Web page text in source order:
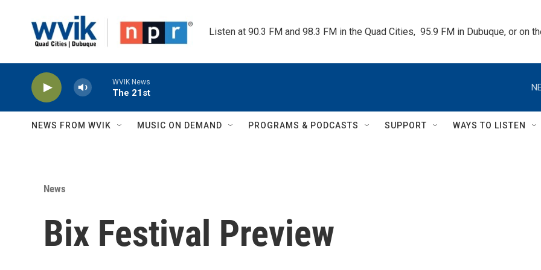
Listen at 90.3 FM and 98.3 FM in the Quad Cities,  95.9 FM in Dubuque, or on
WVIK News
The 21st
NEWS FROM WVIK MUSIC ON DEMAND PROGRAMS & PODCASTS SUPPORT WAYS TO LISTEN
News
Bix Festival Preview